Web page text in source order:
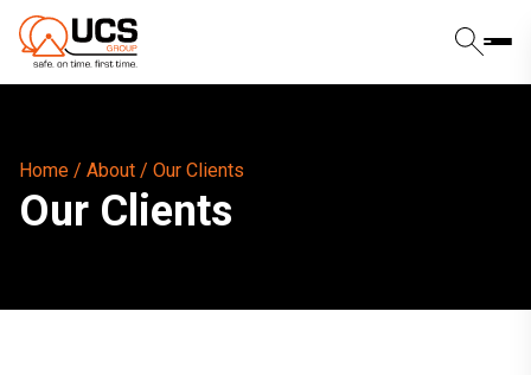
Home / About / Our Clients
Our Clients